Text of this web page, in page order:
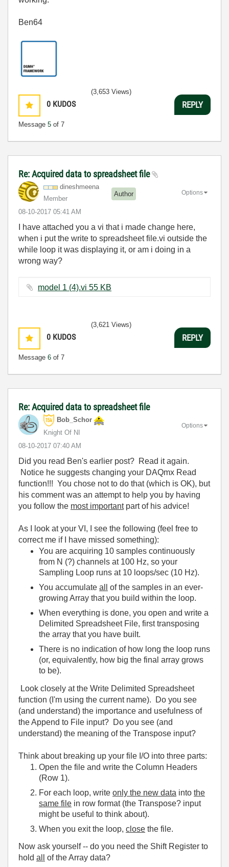
Ben64
0 KUDOS
Message 5 of 7
(3,653 Views)
REPLY
Re: Acquired data to spreadsheet file
dineshmeena
Member
Author
‎08-10-2017 05:41 AM
Options
I have attached you a vi that i made change here,
when i put the write to spreadsheet file.vi outside the
while loop it was displaying it, or am i doing in a
wrong way?
model 1 (4).vi ‏55 KB
0 KUDOS
Message 6 of 7
(3,621 Views)
REPLY
Re: Acquired data to spreadsheet file
Bob_Schor
Knight Of NI
‎08-10-2017 07:40 AM
Options
Did you read Ben's earlier post? Read it again.
Notice he suggests changing your DAQmx Read
function!!! You chose not to do that (which is OK), but
his comment was an attempt to help you by having
you follow the most importantpart of his advice!
As I look at your VI, I see the following (feel free to
correct me if I have missed something):
You are acquiring 10 samples continuously
from N (?) channels at 100 Hz, so your
Sampling Loop runs at 10 loops/sec (10 Hz).
You accumulate all
of the samples in an ever-
growing Array that you build within the loop.
When everything is done, you open and write a
Delimited Spreadsheet File, first transposing
the array that you have built.
There is no indication of how long the loop runs
(or, equivalently, how big the final array grows
to be).
Look closely at the Write Delimited Spreadsheet
function (I'm using the current name). Do you see
(and understand) the importance and usefulness of
the Append to File input? Do you see (and
understand) the meaning of the Transpose input?
Think about breaking up your file I/O into three parts:
Open the file and write the Column Headers
(Row 1).
For each loop, write only the new data into the
same file in row format (the Transpose? input
might be useful to think about).
When you exit the loop, close the file.
Now ask yourself -- do you need the Shift Register to
hold all of the Array data?